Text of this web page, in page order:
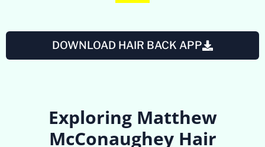
DOWNLOAD HAIR BACK APP
Exploring Matthew
McConaughey Hair